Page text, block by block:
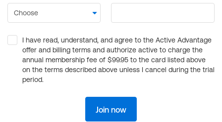
I have read, understand, and agree to the Active Advantage
offer and billing terms and authorize active to charge the
annual membership fee of $99.95 to the card listed above
on the terms described above unless I cancel during the trial
period.
Join now